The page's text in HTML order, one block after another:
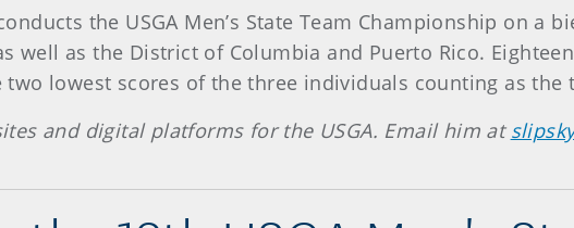
the USGA Men’s State Team Championship on a
well as the District of Columbia and Puerto Rico.
lowest scores of the three individuals counting as the
and digital platforms for the USGA. Email him at